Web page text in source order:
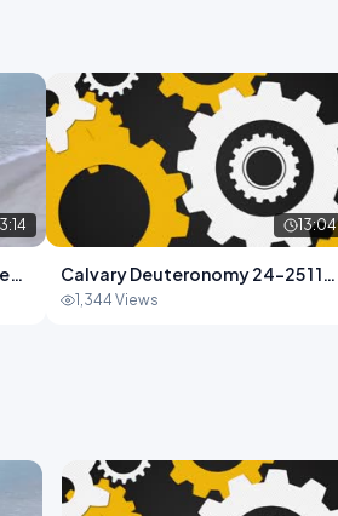
13:04
Calvary Deuteronomy 24-25 1 13-
04.mp4
1,344 Views